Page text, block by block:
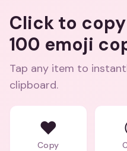
Click to copy
100 emoji
Tap any item to
clipboard.
❤️
Copy